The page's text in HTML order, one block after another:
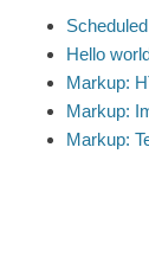
Scheduled
Hello
Markup:
Markup:
Markup: